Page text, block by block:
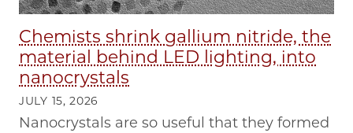
Chemists shrink gallium nitride, the
material behind LED lighting, into
nanocrystals
JULY 15, 2026
Nanocrystals are so useful that they formed